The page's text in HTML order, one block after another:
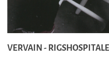
VERVAIN -